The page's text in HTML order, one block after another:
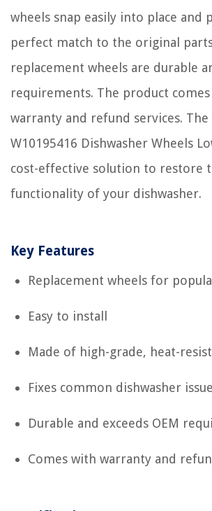
wheels snap easily into place and
perfect match to the original
replacement wheels are durable
requirements. The product
warranty and refund services. The
W10195416 Dishwasher Wheels
cost-effective solution to restore
functionality of your dishwasher.
Key Features
Replacement wheels for
Easy to install
Made of high-grade, heat-
Fixes common dishwasher
Durable and exceeds OEM
Comes with warranty and